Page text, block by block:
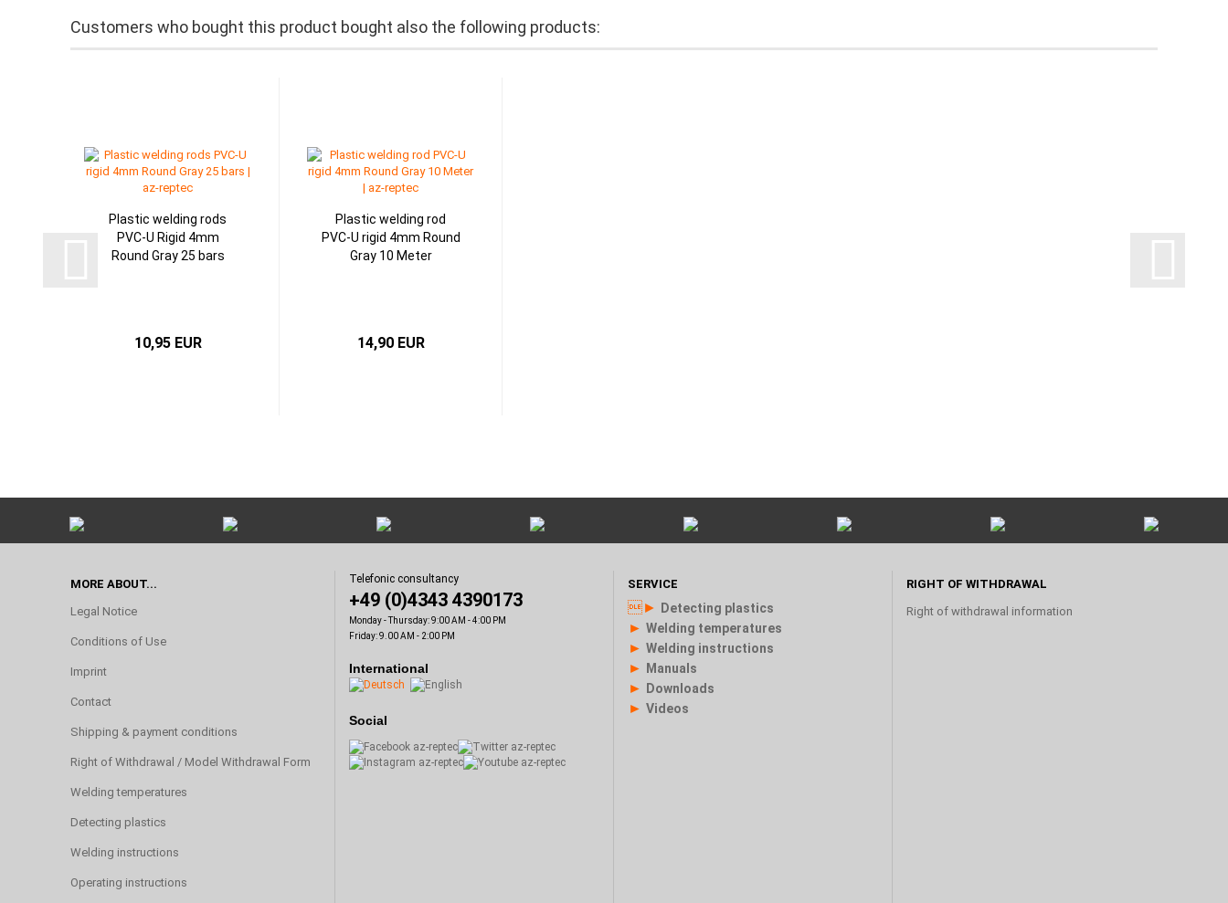
Customers who bought this product bought also the following products:
Plastic welding rods
PVC-U Rigid 4mm
Round Gray 25 bars
10,95 EUR
Plastic welding rod
PVC-U rigid 4mm Round
Gray 10 Meter
14,90 EUR
MORE ABOUT...
Legal Notice
Conditions of Use
Imprint
Contact
Shipping & payment conditions
Right of Withdrawal / Model Withdrawal Form
Welding temperatures
Detecting plastics
Welding instructions
Operating instructions
Telefonic consultancy
+49 (0)4343 4390173
Monday - Thursday: 9:00 AM - 4:00 PM
Friday: 9.00 AM - 2:00 PM
International
Social
SERVICE
► Detecting plastics
► Welding temperatures
► Welding instructions
► Manuals
► Downloads
► Videos
RIGHT OF WITHDRAWAL
Right of withdrawal information